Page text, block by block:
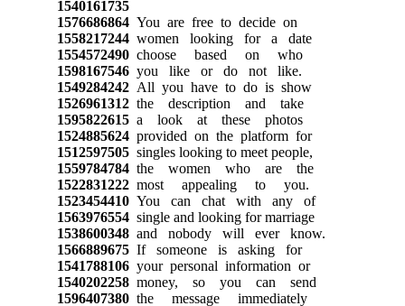
1540161735
1576686864You are free to decide on
1558217244women looking for a date
1554572490choose based on who
1598167546you like or do not like.
1549284242All you have to do is show
1526961312the description and take
1595822615a look at these photos
1524885624provided on the platform for
1512597505singles looking to meet people,
1559784784the women who are the
1522831222most appealing to you.
1523454410You can chat with any of
1563976554single and looking for marriage
1538600348and nobody will ever know.
1566889675If someone is asking for
1541788106your personal information or
1540202258money, so you can send
1596407380the message immediately